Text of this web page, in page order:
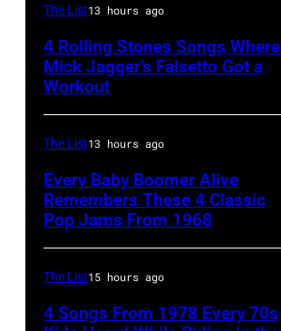
1975.
(Photo
by
Ellen
Images)
The List13 hours ago
4 Rolling Stones Songs Where
Mick Jagger’s Falsetto Got a
Workout
The List13 hours ago
Every Baby Boomer Alive
Remembers These 4 Classic
Pop Jams From 1968
The List15 hours ago
4 Songs From 1978 Every 70s